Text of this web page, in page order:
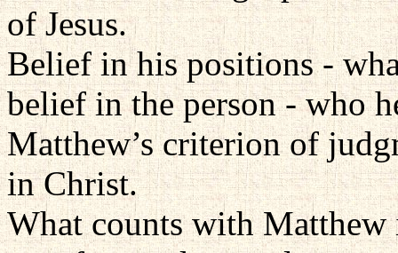
of Jesus.
Belief in his positions -
belief in the person - who
Matthew’s criterion of
in Christ.
What counts with